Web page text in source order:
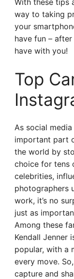
With these tips
way to taking
your
have fun –
have with you!
Top
As social
important part
the world by
choice for tens
celebrities,
photographers
work, it’s no
just as
Among these
Kendall Jenner
popular, with a
every move.
capture and